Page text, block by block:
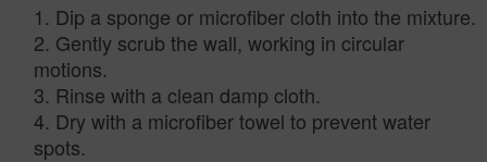
Dip a sponge or microfiber cloth into the mixture.
2. Gently scrub the wall, working in circular
motions.
3. Rinse with a clean damp cloth.
4. Dry with a microfiber towel to prevent water
spots.